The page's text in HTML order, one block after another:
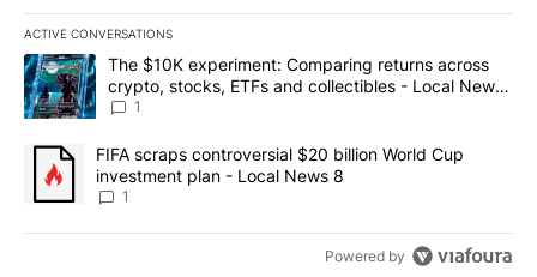
ACTIVE CONVERSATIONS
The following is a list of the most commented articles in the last
A trending article titled "The $10K experiment: Comparing
The $10K experiment: Comparing returns across
crypto, stocks, ETFs and collectibles - Local News
8
1
A trending article titled "FIFA scraps controversial $20 billion
FIFA scraps controversial $20 billion World Cup
investment plan - Local News 8
1
Powered by